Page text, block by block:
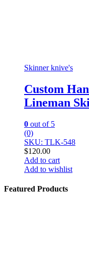
Skinner knive's
Custom
Lineman
0 out of 5
(0)
SKU: TLK-548
$120.00
Add to cart
Add to wishlist
Featured Products